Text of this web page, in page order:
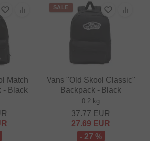
Match
- Black
SALE
Vans "Old Skool Classic"
Backpack - Black
0.2 kg
37.77EUR
27.69 EUR
- 27 %